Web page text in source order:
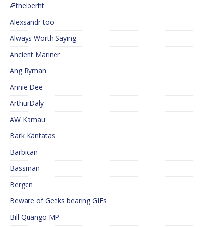
Æthelberht
Alexsandr too
Always Worth Saying
Ancient Mariner
Ang Ryman
Annie Dee
ArthurDaly
AW Kamau
Bark Kantatas
Barbican
Bassman
Bergen
Beware of Geeks bearing GIFs
Bill Quango MP